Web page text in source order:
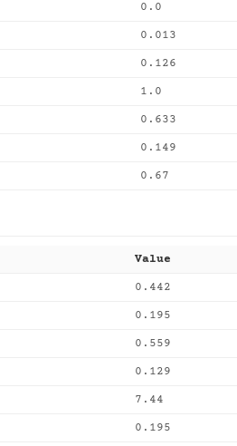
0.0
0.013
0.126
1.0
0.633
0.149
0.67
Value
0.442
0.195
0.559
0.129
7.44
0.195